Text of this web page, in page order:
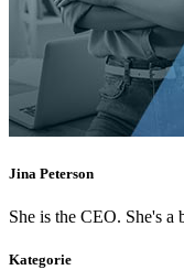
Jina Peterson
She is the CEO. She's
Kategorie